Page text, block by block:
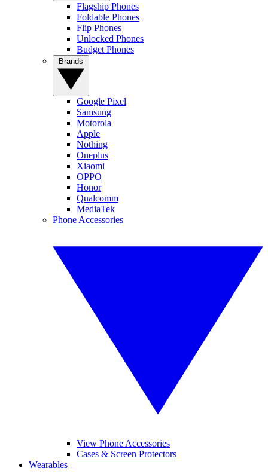
Flagship Phones
Foldable Phones
Flip Phones
Unlocked Phones
Budget Phones
Google Pixel
Samsung
Motorola
Apple
Nothing
Oneplus
Xiaomi
OPPO
Honor
Qualcomm
MediaTek
Phone Accessories
View Phone Accessories
Cases & Screen Protectors
Wearables